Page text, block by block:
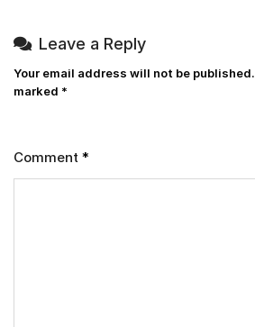
Leave a Reply
Your email address will not be published.
marked *
Comment *